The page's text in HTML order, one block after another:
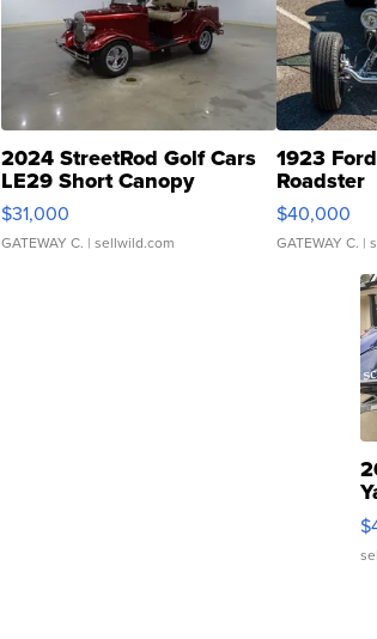
2024 StreetRod Golf Cars
LE29 Short Canopy
$31,000
GATEWAY C. | sellwild.com
1923
Roadster
$40,000
GATEWAY C. |